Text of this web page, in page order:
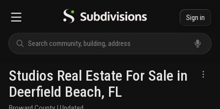
Sign in
Studios Real Estate For Sale in
Deerfield Beach, FL